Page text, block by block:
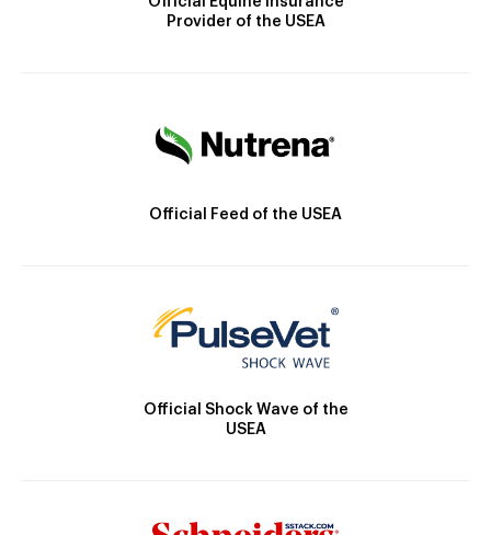
Provider of the USEA
Official Feed of the USEA
Official Shock Wave of the
USEA